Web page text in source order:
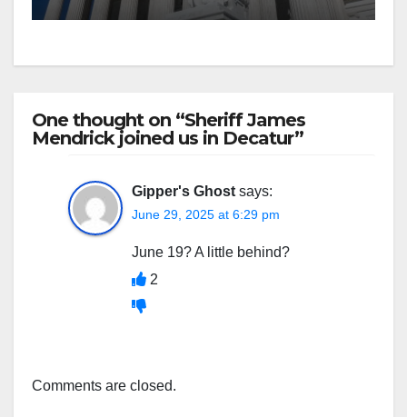
One thought on “Sheriff James
Mendrick joined us in Decatur”
Gipper's Ghost says:
June 29, 2025 at 6:29 pm
June 19? A little behind?
2
Comments are closed.